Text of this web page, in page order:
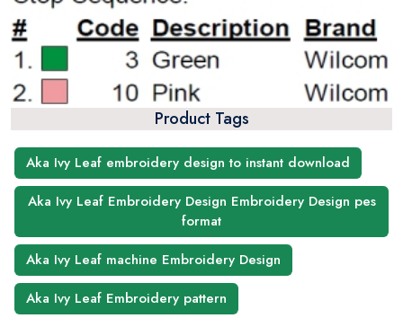
Product Tags
Aka Ivy Leaf embroidery design to instant download
Aka Ivy Leaf Embroidery Design Embroidery Design pes
format
Aka Ivy Leaf machine Embroidery Design
Aka Ivy Leaf Embroidery pattern